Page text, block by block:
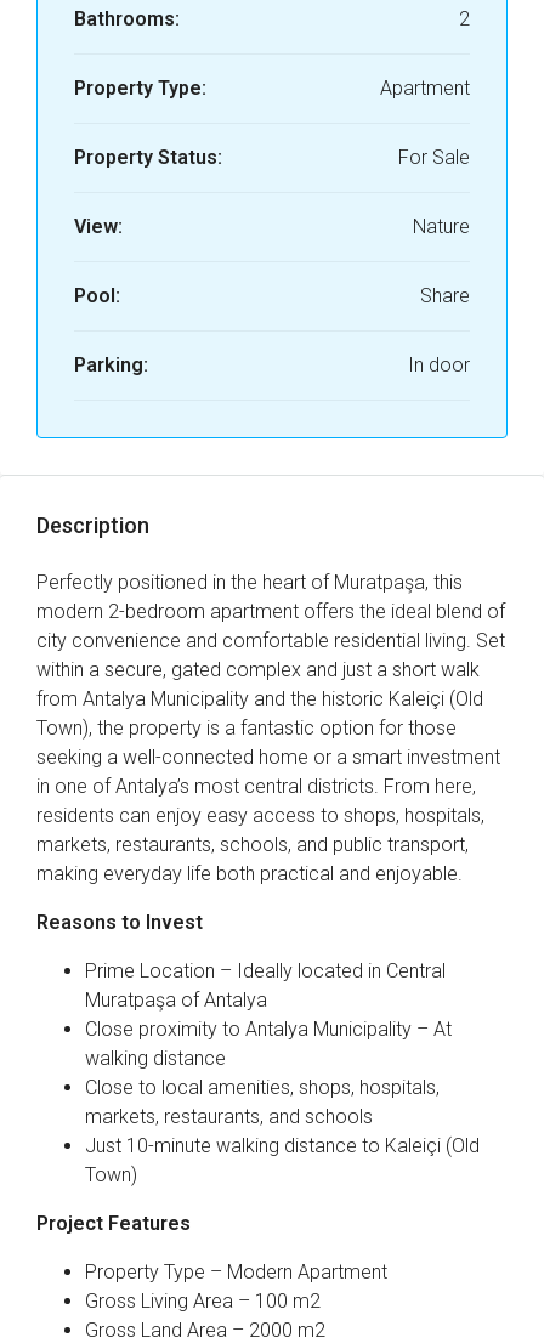
Bathrooms: 2
Property Type: Apartment
Property Status: For Sale
View: Nature
Pool: Share
Parking: In door
Description
Perfectly positioned in the heart of Muratpaşa, this
modern 2-bedroom apartment offers the ideal blend of
city convenience and comfortable residential living. Set
within a secure, gated complex and just a short walk
from Antalya Municipality and the historic Kaleiçi (Old
Town), the property is a fantastic option for those
seeking a well-connected home or a smart investment
in one of Antalya’s most central districts. From here,
residents can enjoy easy access to shops, hospitals,
markets, restaurants, schools, and public transport,
making everyday life both practical and enjoyable.
Reasons to Invest
Prime Location – Ideally located in Central
Muratpaşa of Antalya
Close proximity to Antalya Municipality – At
walking distance
Close to local amenities, shops, hospitals,
markets, restaurants, and schools
Just 10-minute walking distance to Kaleiçi (Old
Town)
Project Features
Property Type – Modern Apartment
Gross Living Area – 100 m2
Gross Land Area – 2000 m2